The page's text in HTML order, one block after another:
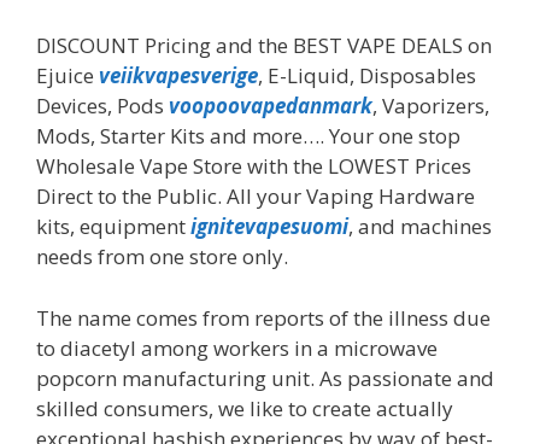
DISCOUNT Pricing and the BEST VAPE DEALS on
Ejuice veiikvapesverige, E-Liquid, Disposables
Devices, Pods voopoovapedanmark, Vaporizers,
Mods, Starter Kits and more…. Your one stop
Wholesale Vape Store with the LOWEST Prices
Direct to the Public. All your Vaping Hardware
kits, equipmentignitevapesuomi, and machines
needs from one store only.
The name comes from reports of the illness due
to diacetyl among workers in a microwave
popcorn manufacturing unit. As passionate and
skilled consumers, we like to create actually
exceptional hashish experiences by way of best-